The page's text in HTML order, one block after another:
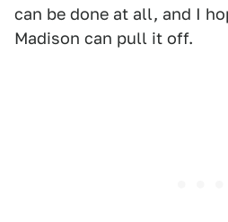
can be done at all, and I
Madison can pull it off.